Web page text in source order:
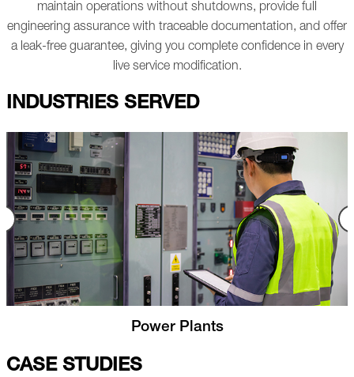
maintain operations without shutdowns, provide full
engineering assurance with traceable documentation, and offer
a leak-free guarantee, giving you complete confidence in every
live service modification.
INDUSTRIES SERVED
CASE STUDIES